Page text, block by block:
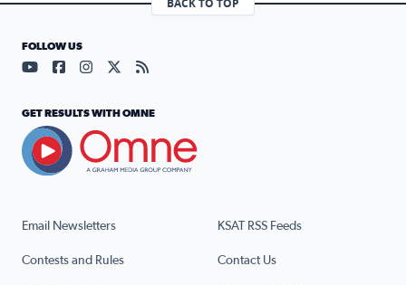
BACK TO TOP
Email Newsletters KSAT RSS Feeds
Contests and Rules Contact Us
FOLLOW US
Visit our YouTube page (opens in a new tab)
Visit our Facebook page (opens in a new tab)
Visit our Instagram page (opens in a new tab)
Visit our X page (opens in a new tab)
Visit our RSS Feed page (opens in a
GET RESULTS WITH OMNE